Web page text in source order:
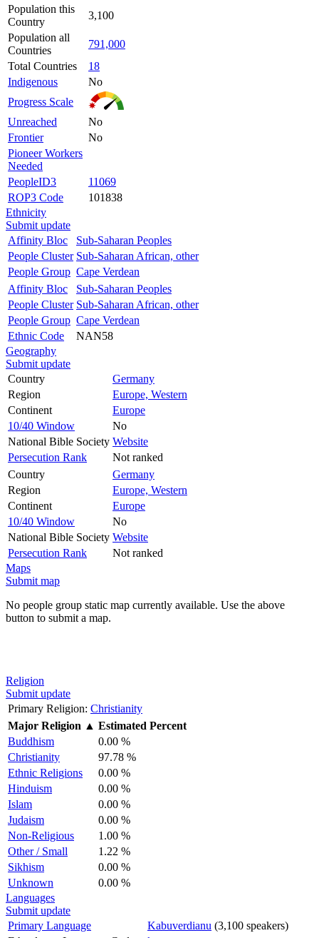
Population this
Country
3,100
Population all
Countries
791,000
Total Countries
18
Indigenous
No
Progress Scale
Unreached
No
Frontier
No
Pioneer Workers
Needed
PeopleID3
11069
ROP3 Code
101838
Ethnicity
Submit update
Affinity Bloc
Sub-Saharan Peoples
People Cluster Sub-Saharan African, other
People Group Cape Verdean
Affinity Bloc
Sub-Saharan Peoples
People Cluster Sub-Saharan African, other
People Group Cape Verdean
Ethnic Code
NAN58
Geography
Submit update
Country
Germany
Region
Europe, Western
Continent
Europe
10/40 Window
No
National Bible Society Website
Persecution Rank
Not ranked
Country
Germany
Region
Europe, Western
Continent
Europe
10/40 Window
No
National Bible Society Website
Persecution Rank
Not ranked
Maps
Submit map
No people group static map currently available. Use the above
button to submit a map.
Religion
Submit update
Primary Religion: Christianity
Major Religion ▲ Estimated Percent
Buddhism
0.00 %
Christianity
97.78 %
Ethnic Religions
0.00 %
Hinduism
0.00 %
Islam
0.00 %
Judaism
0.00 %
Non-Religious
1.00 %
Other / Small
1.22 %
Sikhism
0.00 %
Unknown
0.00 %
Languages
Submit update
Primary Language
Kabuverdianu (3,100 speakers)